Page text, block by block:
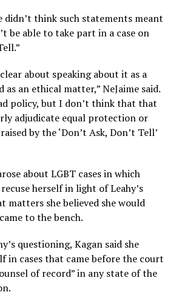
didn’t think such statements meant
be able to take part in a case on
about speaking about it as a
an ethical matter,” NeJaime said.
policy, but I don’t think that that
adjudicate equal protection or
by the ‘Don’t Ask, Don’t Tell’
about LGBT cases in which
herself in light of Leahy’s
matters she believed she would
to the bench.
questioning, Kagan said she
in cases that came before the court
of record” in any state of the